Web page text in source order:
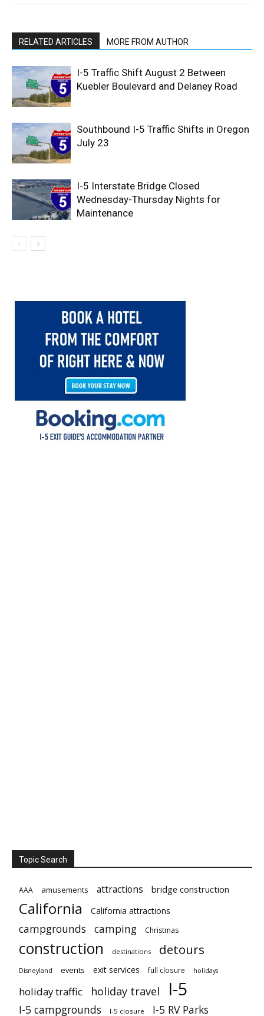
RELATED ARTICLES MORE FROM AUTHOR
I-5 Traffic Shift August 2 Between
Kuebler Boulevard and Delaney Road
Southbound I-5 Traffic Shifts in Oregon
July 23
I-5 Interstate Bridge Closed
Wednesday-Thursday Nights for
Maintenance
Topic Search
AAA amusements attractions bridge construction
California California attractions
campgrounds camping Christmas
construction destinations detours
Disneyland events exit services full closure holidays
holiday traffic holiday travel I-5
I-5 campgrounds I-5 closure I-5 RV Parks